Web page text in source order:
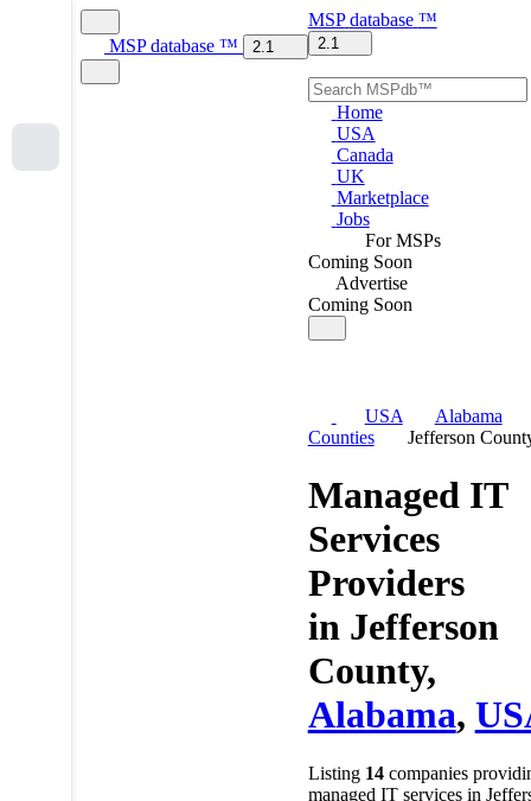
MSP database ™ 2.1
MSP database ™
2.1
Home
USA
Canada
UK
Marketplace
Jobs
For MSPs
Coming Soon
Advertise
Coming Soon
USA
Alabama
Counties
Jefferson
Managed IT
Services
Providers
in Jefferson
County,
Alabama,
Listing 14companies
managed IT services in